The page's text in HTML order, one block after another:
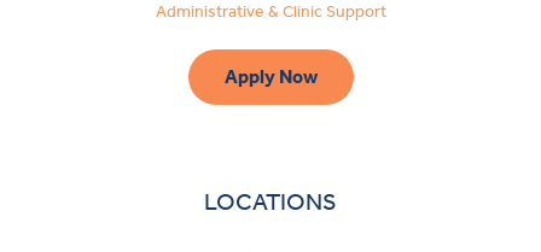
Administrative & Clinic Support
Apply Now
LOCATIONS